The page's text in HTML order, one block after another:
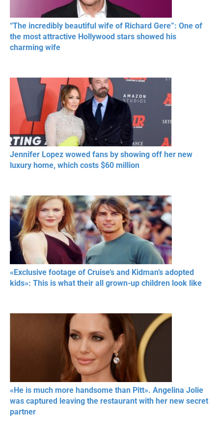
“The incredibly beautiful wife of Richard Gere”: One of
the most attractive Hollywood stars showed his
charming wife
Jennifer Lopez wowed fans by showing off her new
luxury home, which costs $60 million
«Exclusive footage of Cruise’s and Kidman’s adopted
kids»: This is what their all grown-up children look like
«He is much more handsome than Pitt». Angelina Jolie
was captured leaving the restaurant with her new secret
partner